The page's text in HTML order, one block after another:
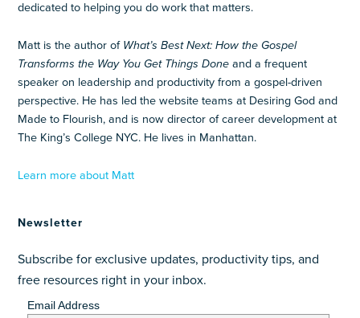
dedicated to helping you do work that matters.
Matt is the author of What’s Best Next: How the Gospel
Transforms the Way You Get Things Doneand a frequent
speaker on leadership and productivity from a gospel-driven
perspective. He has led the website teams at Desiring God and
Made to Flourish, and is now director of career development at
The King’s College NYC. He lives in Manhattan.
Learn more about Matt
Newsletter
Subscribe for exclusive updates, productivity tips, and
free resources right in your inbox.
Email Address